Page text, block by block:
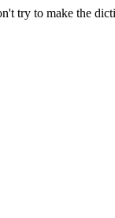
try to make the